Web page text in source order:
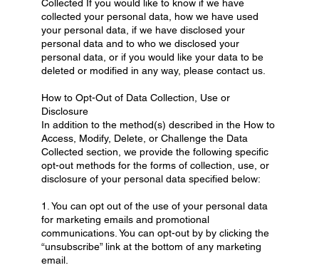
Collected If you would like to know if we have
collected your personal data, how we have used
your personal data, if we have disclosed your
personal data and to who we disclosed your
personal data, or if you would like your data to be
deleted or modified in any way, please contact us.
How to Opt-Out of Data Collection, Use or
Disclosure
In addition to the method(s) described in the How to
Access, Modify, Delete, or Challenge the Data
Collected section, we provide the following specific
opt-out methods for the forms of collection, use, or
disclosure of your personal data specified below:
1. You can opt out of the use of your personal data
for marketing emails and promotional
communications. You can opt-out by by clicking the
“unsubscribe” link at the bottom of any marketing
email.